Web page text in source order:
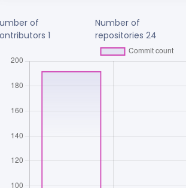
of
1
Number of
repositories24